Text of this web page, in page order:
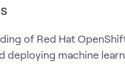
of Red Hat
deploying machine